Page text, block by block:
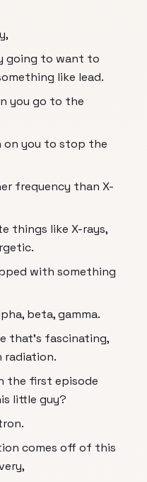
going to want to
like lead.
you go to the
on you to stop the
frequency than X-
things like X-rays,
with something
beta, gamma.
that's fascinating,
radiation.
the first episode
little guy?
comes off of this